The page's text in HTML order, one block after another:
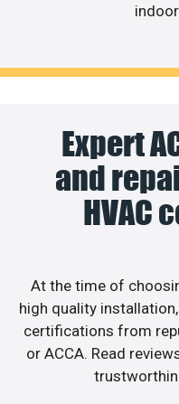
Expert
and
HVAC
At the time of
high quality
certifications from
or ACCA. Read